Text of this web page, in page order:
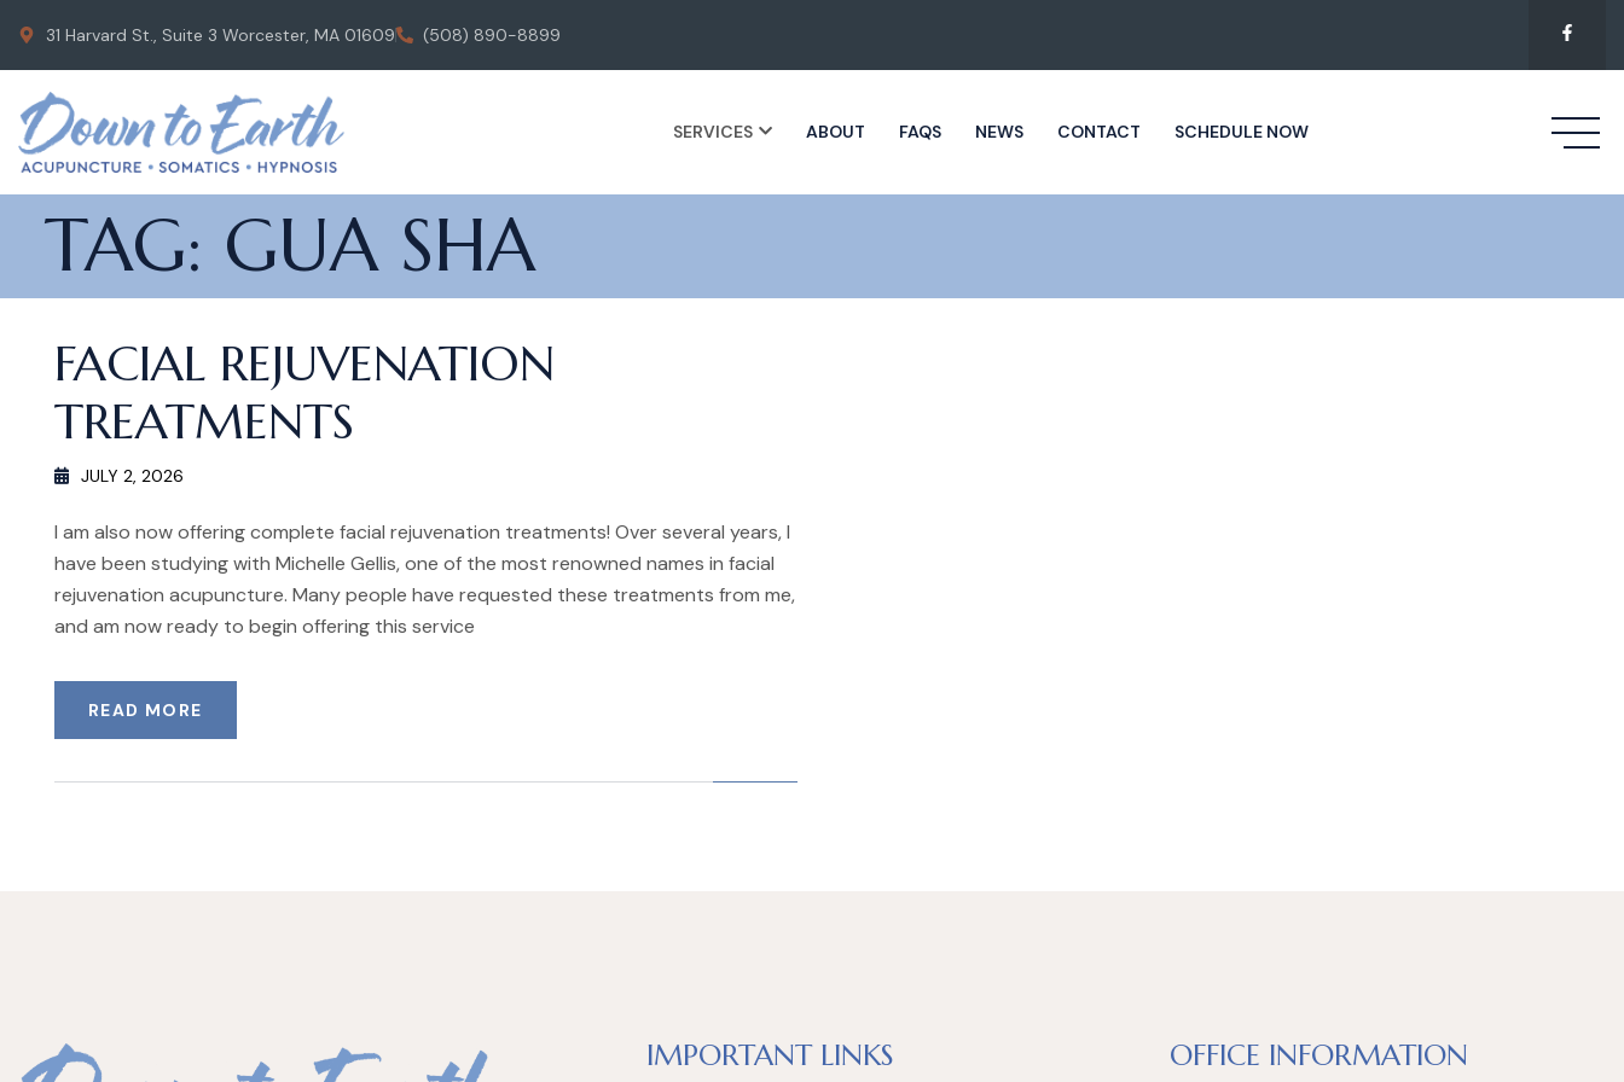
31 Harvard St., Suite 3 Worcester, MA 01609 (508) 890-8899
SERVICES ABOUT FAQS NEWS CONTACT SCHEDULE NOW
TAG: GUA SHA
FACIAL REJUVENATION
TREATMENTS
JULY 2, 2026
I am also now offering complete facial rejuvenation treatments! Over several years, I
have been studying with Michelle Gellis, one of the most renowned names in facial
rejuvenation acupuncture. Many people have requested these treatments from me,
and am now ready to begin offering this service
READ MORE
IMPORTANT LINKS OFFICE INFORMATION